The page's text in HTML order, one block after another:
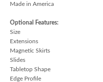
Made in America
Optional Features:
Size
Extensions
Magnetic Skirts
Slides
Tabletop Shape
Edge Profile